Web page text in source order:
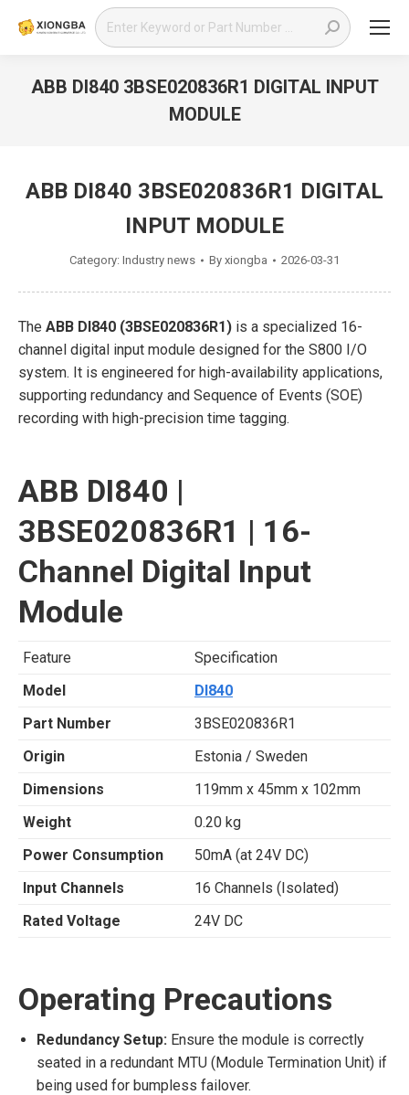
Search:
ABB DI840 3BSE020836R1 DIGITAL INPUT
MODULE
ABB DI840 3BSE020836R1 DIGITAL
INPUT MODULE
Category: Industry news By xiongba 2026-03-31
The ABB DI840 (3BSE020836R1) is a specialized 16-
channel digital input module designed for the S800 I/O
system. It is engineered for high-availability applications,
supporting redundancy and Sequence of Events (SOE)
recording with high-precision time tagging.
ABB DI840 |
3BSE020836R1 | 16-
Channel Digital Input
Module
Feature
Specification
Model
DI840
Part Number
3BSE020836R1
Origin
Estonia / Sweden
Dimensions
119mm x 45mm x 102mm
Weight
0.20 kg
Power Consumption
50mA (at 24V DC)
Input Channels
16 Channels (Isolated)
Rated Voltage
24V DC
Operating Precautions
Redundancy Setup: Ensure the module is correctly
seated in a redundant MTU (Module Termination Unit) if
being used for bumpless failover.